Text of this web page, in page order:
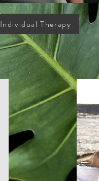
Individual Therapy